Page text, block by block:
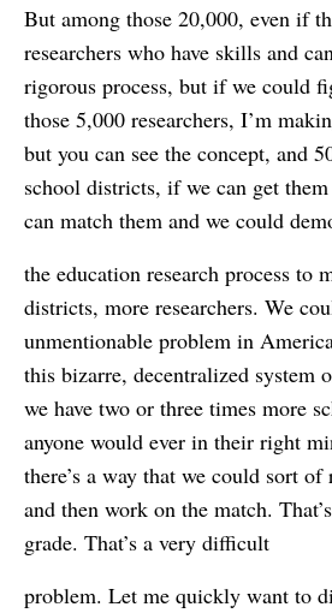
But among those 20,000, even if
researchers who have skills and
rigorous process, but if we could
those 5,000 researchers, I’m
but you can see the concept, and
school districts, if we can get
can match them and we could
the education research process to
districts, more researchers. We
unmentionable problem in
this bizarre, decentralized system
we have two or three times more
anyone would ever in their right
there’s a way that we could sort
and then work on the match.
grade. That’s a very difficult
problem. Let me quickly want to